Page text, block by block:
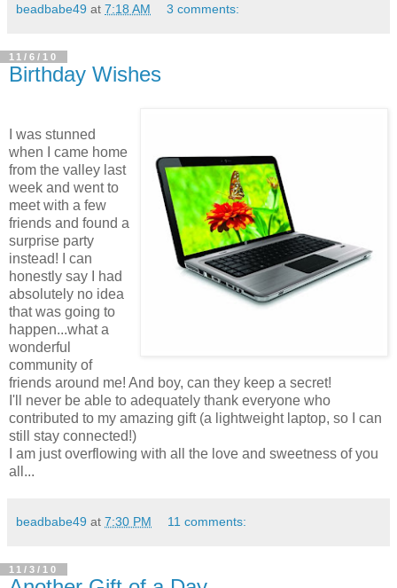
beadbabe49 at 7:18 AM 3 comments:
11/6/10
Birthday Wishes
I was stunned
when I came home
from the valley last
week and went to
meet with a few
friends and found a
surprise party
instead! I can
honestly say I had
absolutely no idea
that was going to
happen...what a
wonderful
community of
friends around me! And boy, can they keep a secret!
I'll never be able to adequately thank everyone who
contributed to my amazing gift (a lightweight laptop, so I can
still stay connected!)
I am just overflowing with all the love and sweetness of you
all...
beadbabe49 at 7:30 PM 11 comments:
11/3/10